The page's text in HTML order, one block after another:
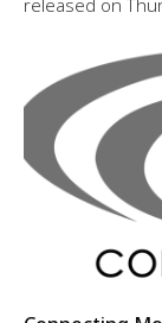
released on